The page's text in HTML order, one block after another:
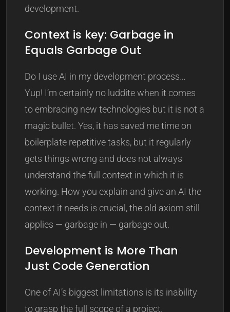
development.
Context is key: Garbage in
Equals Garbage Out
Do I use AI in my development process…
Yup! I’m certainly no luddite when it comes
to embracing new technologies but it is not a
magic bullet. Yes, it has saved me time on
boilerplate repetitive tasks, but it regularly
gets things wrong and does not always
understand the full context in which it is
working. How you explain and give an AI the
context it needs is crucial, the old axiom still
applies — garbage in — garbage out.
Development is More Than
Just Code Generation
One of AI’s biggest limitations is its inability
to grasp the full scope of a project.